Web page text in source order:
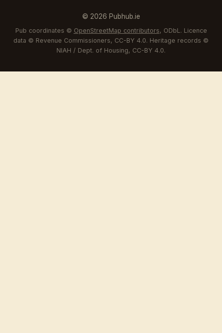
© 2026 Pubhub.ie
Pub coordinates © OpenStreetMap contributors, ODbL. Licence
data © Revenue Commissioners, CC-BY 4.0. Heritage records ©
NIAH / Dept. of Housing, CC-BY 4.0.